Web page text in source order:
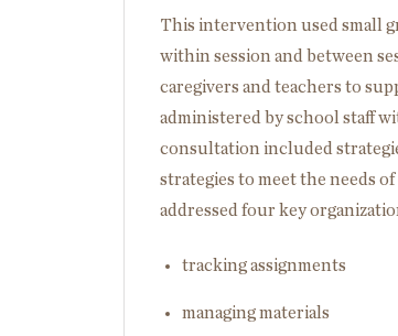
This intervention used small
within session and between
caregivers and teachers to
administered by school staff
consultation included
strategies to meet the needs
addressed four key
tracking assignments
managing materials